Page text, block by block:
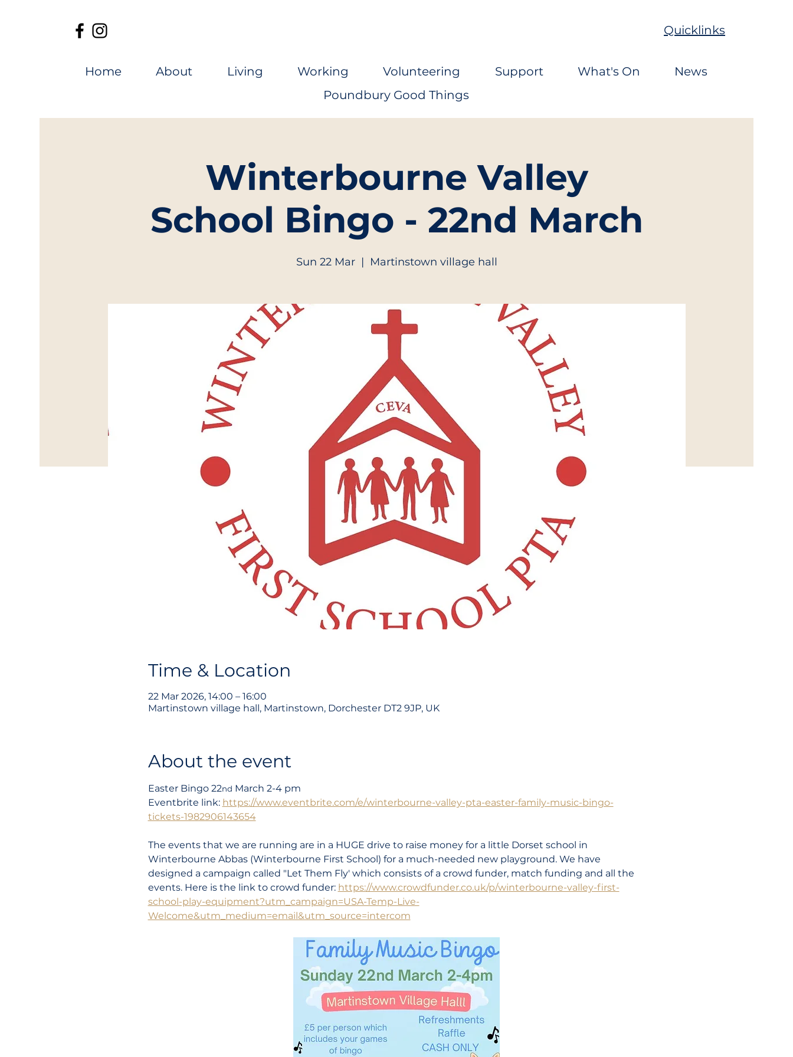
Quicklinks
Home About Living Working Volunteering Support What's On
News
Poundbury Good Things
Winterbourne Valley
School Bingo - 22nd March
Sun 22 Mar
  |
Martinstown village hall
Time & Location
22 Mar 2026, 14:00 – 16:00
Martinstown village hall, Martinstown, Dorchester DT2 9JP, UK
About the event
Easter Bingo 22nd March 2-4 pm
Eventbrite link: https://www.eventbrite.com/e/winterbourne-valley-pta-easter-family-music-bingo-
tickets-1982906143654
The events that we are running are in a HUGE drive to raise money for a little Dorset school in
Winterbourne Abbas (Winterbourne First School) for a much-needed new playground. We have
designed a campaign called "Let Them Fly' which consists of a crowd funder, match funding and all the
events. Here is the link to crowd funder: https://www.crowdfunder.co.uk/p/winterbourne-valley-first-
school-play-equipment?utm_campaign=USA-Temp-Live-
Welcome&utm_medium=email&utm_source=intercom